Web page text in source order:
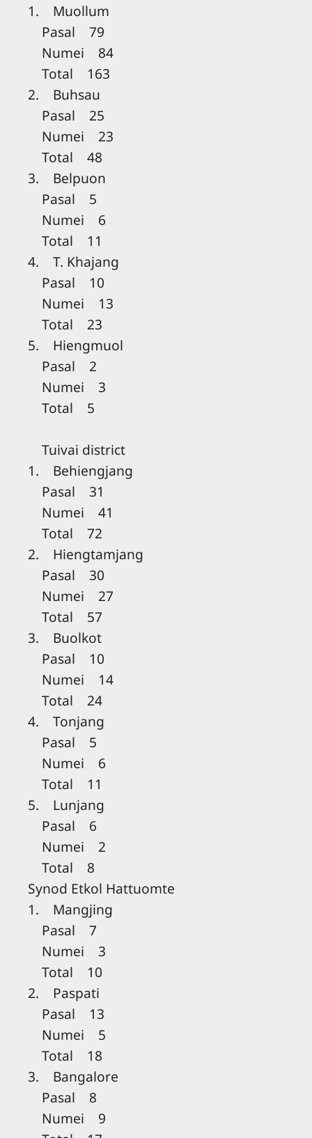
1. Muollum
Pasal 79
Numei 84
Total 163
2. Buhsau
Pasal 25
Numei 23
Total 48
3. Belpuon
Pasal 5
Numei 6
Total 11
4. T. Khajang
Pasal 10
Numei 13
Total 23
5. Hiengmuol
Pasal 2
Numei 3
Total 5
Tuivai district
1. Behiengjang
Pasal 31
Numei 41
Total 72
2. Hiengtamjang
Pasal 30
Numei 27
Total 57
3. Buolkot
Pasal 10
Numei 14
Total 24
4. Tonjang
Pasal 5
Numei 6
Total 11
5. Lunjang
Pasal 6
Numei 2
Total 8
Synod Etkol Hattuomte
1. Mangjing
Pasal 7
Numei 3
Total 10
2. Paspati
Pasal 13
Numei 5
Total 18
3. Bangalore
Pasal 8
Numei 9